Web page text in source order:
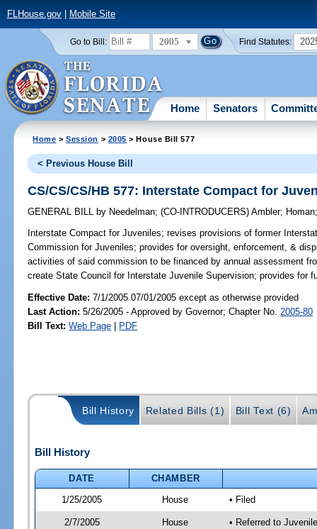
FLHouse.gov| Mobile Site
Go to Bill: 2005 Find Statutes:
Home Senators
Home >Session > 2005 > House Bill 577
< Previous House Bill
CS/CS/CS/HB 577: Interstate Compact for
GENERAL BILL by Needelman;(CO-INTRODUCERS)Ambler; Homan
Interstate Compact for Juveniles; revises provisions of former
Commission for Juveniles; provides for oversight, enforcement, &
activities of said commission to be financed by annual assessment
create State Council for Interstate Juvenile Supervision; provides for
Effective Date:7/1/2005 07/01/2005 except as otherwise provided
Last Action: 5/26/2005 - Approved by Governor; Chapter No. 2005-80
Bill Text: Web Page | PDF
Bill History Related Bills (1) Bill Text (6)
Bill History
DATE
CHAMBER
1/25/2005
House • Filed
2/7/2005 House • Referred to